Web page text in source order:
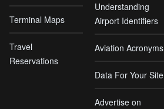
Terminal Maps
Travel
Reservations
Understanding
Airport Identifiers
Aviation Acronyms
Data For Your Site
Advertise on